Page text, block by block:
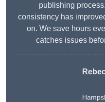
publishing
consistency has
on. We save hours
catches issues